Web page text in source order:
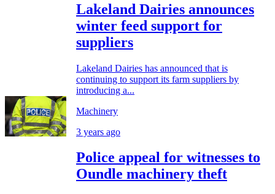
Lakeland Dairies announces
winter feed support for
suppliers
Lakeland Dairies has announced that is
continuing to support its farm suppliers by
introducing a...
Machinery
3 years ago
Police appeal for witnesses to
Oundle machinery theft